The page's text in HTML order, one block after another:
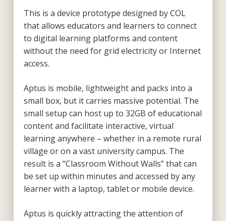
This is a device prototype designed by COL
that allows educators and learners to connect
to digital learning platforms and content
without the need for grid electricity or Internet
access.
Aptus is mobile, lightweight and packs into a
small box, but it carries massive potential. The
small setup can host up to 32GB of educational
content and facilitate interactive, virtual
learning anywhere – whether in a remote rural
village or on a vast university campus. The
result is a “Classroom Without Walls” that can
be set up within minutes and accessed by any
learner with a laptop, tablet or mobile device.
Aptus is quickly attracting the attention of